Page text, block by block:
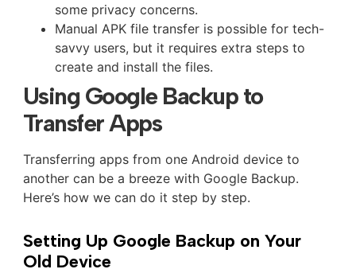
some privacy concerns.
Manual APK file transfer is possible for tech-
savvy users, but it requires extra steps to
create and install the files.
Using Google Backup to
Transfer Apps
Transferring apps from one Android device to
another can be a breeze with Google Backup.
Here’s how we can do it step by step.
Setting Up Google Backup on Your
Old Device